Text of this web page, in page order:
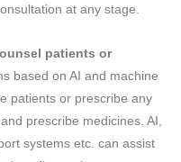
at any stage.
patients or
based on AI and machine
patients or prescribe any
prescribe medicines. AI,
systems etc. can assist